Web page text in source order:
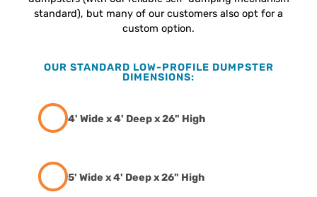
standard), but many of our customers also opt for a
custom option.
OUR STANDARD LOW-PROFILE DUMPSTER
DIMENSIONS:
4' Wide x 4' Deep x 26" High
5' Wide x 4' Deep x 26" High